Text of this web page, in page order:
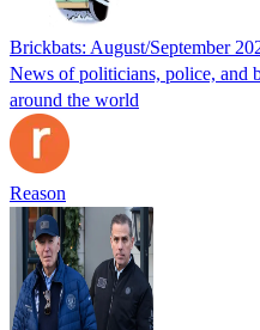
Brickbats: August/September
News of politicians, police, and
around the world
Reason